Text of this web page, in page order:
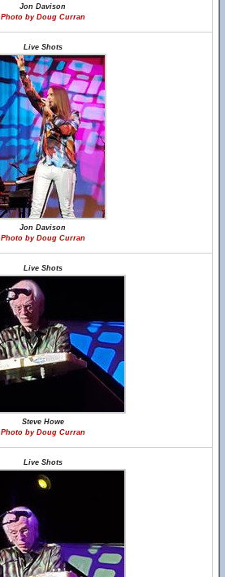
Jon Davison
Photo by Doug Curran
Live Shots
Jon Davison
Photo by Doug Curran
Live Shots
Steve Howe
Photo by Doug Curran
Live Shots